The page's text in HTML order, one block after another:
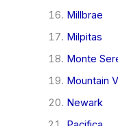
Millbrae
Milpitas
Monte
Mountain
Newark